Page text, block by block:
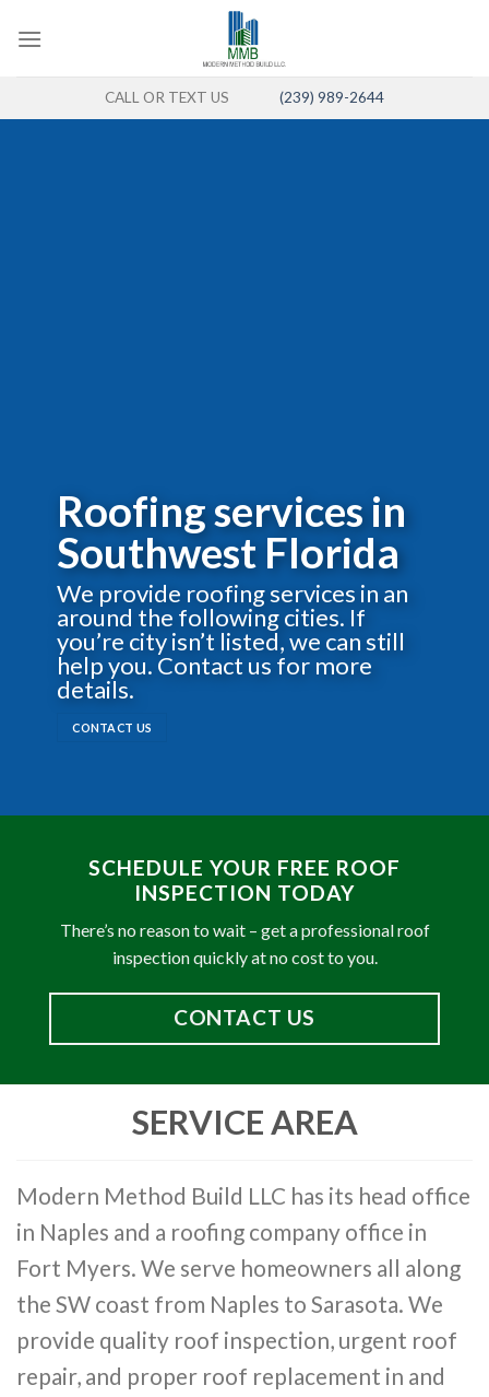
CALL OR TEXT US (239) 989-2644
Roofing services in
Southwest Florida
We provide roofing services in an
around the following cities. If
you’re city isn’t listed, we can still
help you. Contact us for more
details.
CONTACT US
SCHEDULE YOUR FREE ROOF
INSPECTION TODAY
There’s no reason to wait – get a professional roof
inspection quickly at no cost to you.
CONTACT US
SERVICE AREA
Modern Method Build LLC has its head office
in Naples and a roofing company office in
Fort Myers. We serve homeowners all along
the SW coast from Naples to Sarasota. We
provide quality roof inspection, urgent roof
repair, and proper roof replacement in and